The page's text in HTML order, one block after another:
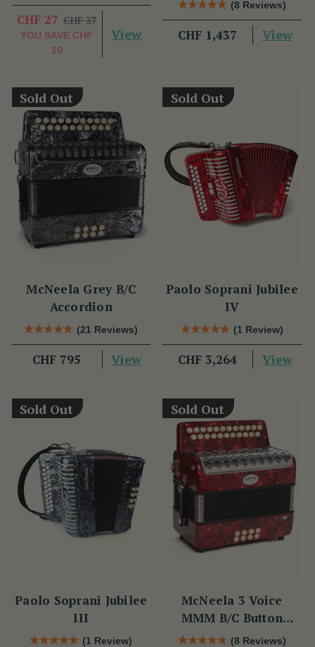
Benny McCarthy
CHF 27 CHF 37
YOU SAVE CHF
10
View
(8 Reviews)
CHF 1,437 View
Sold Out
McNeela Grey B/C
Accordion
(21 Reviews)
CHF 795 View
Sold Out
Paolo Soprani Jubilee
IV
(1 Review)
CHF 3,264 View
Sold Out
Paolo Soprani Jubilee
III
(1 Review)
Sold Out
McNeela 3 Voice
MMM B/C Button
Accordion
(8 Reviews)